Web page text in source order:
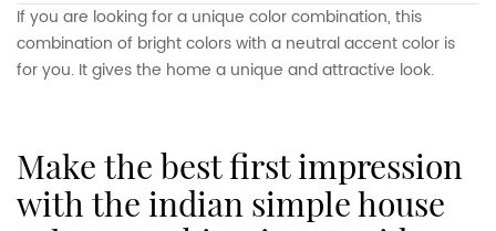
If you are looking for a unique color combination, this
combination of bright colors with a neutral accent color is
for you. It gives the home a unique and attractive look.
make the best first impression
with the indian simple house